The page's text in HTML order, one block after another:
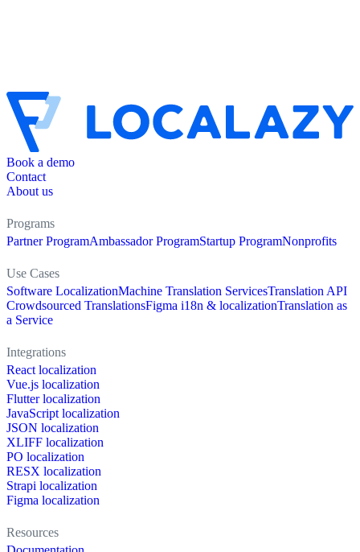
Book a demo
Contact
About us
Programs
Partner ProgramAmbassador ProgramStartup ProgramNonprofits
Use Cases
Software LocalizationMachine Translation ServicesTranslation API
Crowdsourced TranslationsFigma i18n & localizationTranslation as
a Service
Integrations
React localization
Vue.js localization
Flutter localization
JavaScript localization
JSON localization
XLIFF localization
PO localization
RESX localization
Strapi localization
Figma localization
Resources